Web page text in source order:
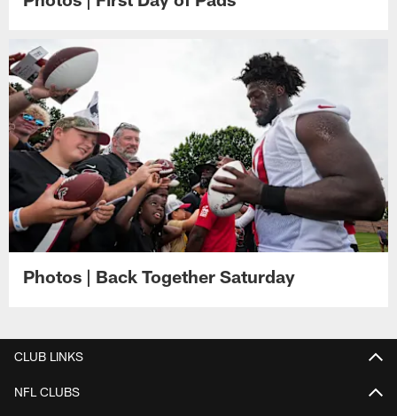
Photos | Back Together Saturday
CLUB LINKS
NFL CLUBS